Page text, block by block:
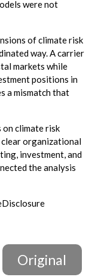
were not
of climate risk
way. A carrier
markets while
positions in
a mismatch that
on climate risk
organizational
investment, and
the analysis
Original